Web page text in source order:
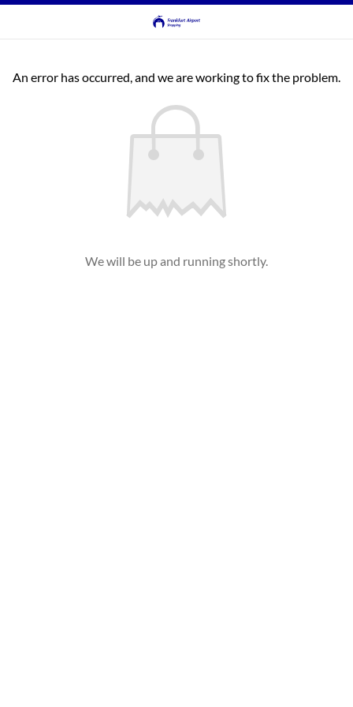
An error has occurred, and we are working to fix the problem.
We will be up and running shortly.